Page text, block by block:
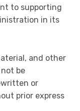
to supporting
in its
and other
be
or
prior express